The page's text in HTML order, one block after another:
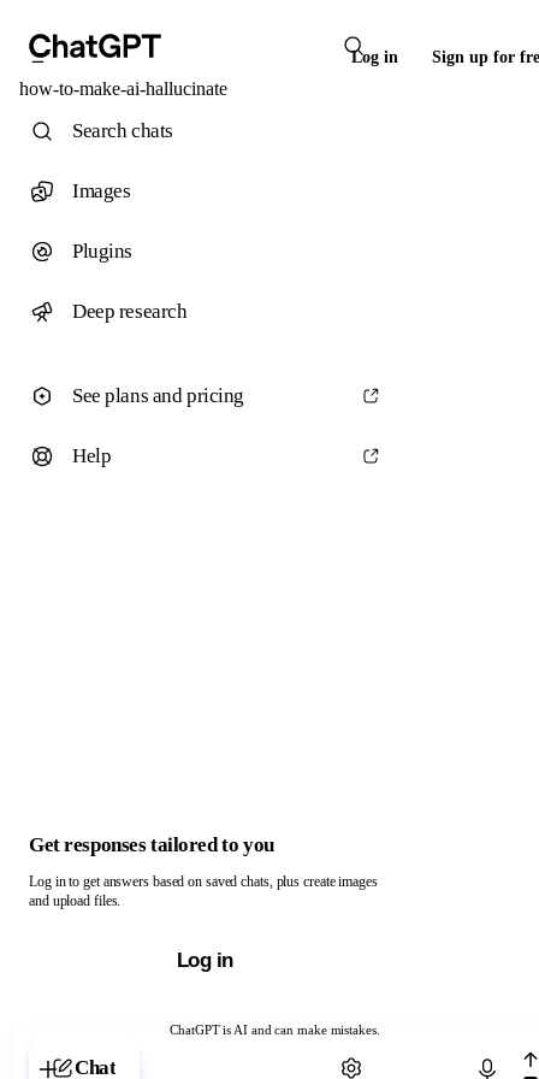
Log in Sign up for
how-to-make-ai-hallucinate
ChatGPT is AI and can make mistakes.
Chat with ChatGPT
Search chats
Images
Plugins
Deep research
See plans and pricing
Help
Get responses tailored to you
Log in to get answers based on saved chats, plus create images
and upload files.
Log in
Chat